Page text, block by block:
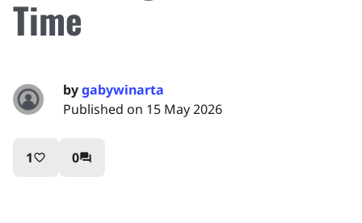
Time
bygabywinarta
Published on 15 May 2026
1favorite_border 0question_answer